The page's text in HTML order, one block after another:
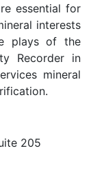
essential for
interests
plays of the
Recorder in
mineral
205